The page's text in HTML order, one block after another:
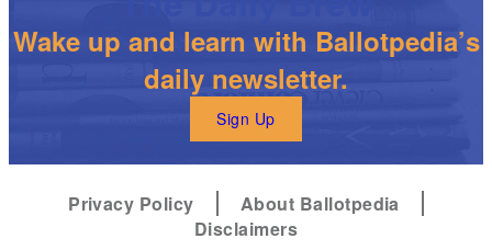
Wake up and learn with Ballotpedia’s
daily newsletter.
Sign Up
Privacy Policy
About Ballotpedia
Disclaimers